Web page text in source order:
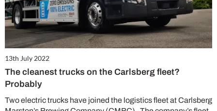
13th July 2022
The cleanest trucks on the Carlsberg fleet?
Probably
Two electric trucks have joined the logistics fleet at Carlsberg